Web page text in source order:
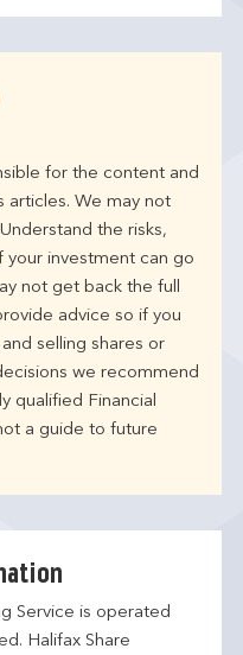
for the content and
articles. We may not
the risks,
investment can go
not get back the full
advice so if you
selling shares or
we recommend
qualified Financial
a guide to future
Service is operated
Halifax Share